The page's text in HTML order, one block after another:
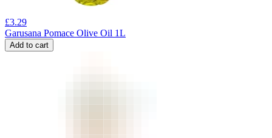
£3.29
Garusana Pomace Olive Oil 1L
Add to cart